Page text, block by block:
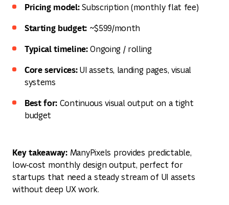
Pricing model:Subscription (monthly flat fee)
Starting budget:~$599/month
Typical timeline:Ongoing / rolling
Core services:UI assets, landing pages, visual
systems
Best for: Continuous visual output on a tight
budget
Key takeaway:ManyPixels provides predictable,
low‑cost monthly design output, perfect for
startups that need a steady stream of UI assets
without deep UX work.